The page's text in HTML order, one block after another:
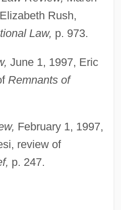
Rush,
Law, p. 973.
June 1, 1997, Eric
Remnants of
February 1, 1997,
review of
p. 247.